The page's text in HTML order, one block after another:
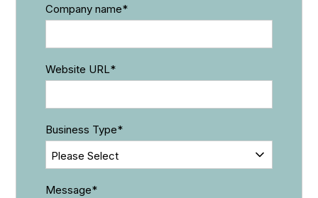
Company name*
Website URL*
Business Type*
Message*